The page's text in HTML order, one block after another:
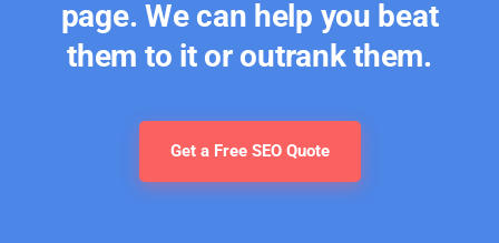
page. We can help you beat
them to it or outrank them.
Get a Free SEO Quote